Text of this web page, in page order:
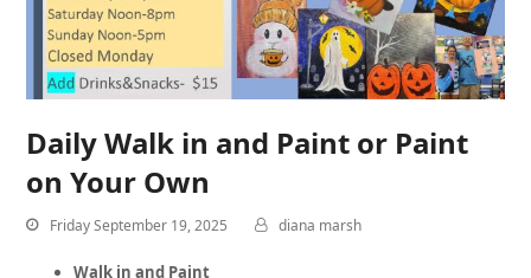
Daily Walk in and Paint or Paint
on Your Own
Friday September 19, 2025 diana marsh
Walk in and Paint